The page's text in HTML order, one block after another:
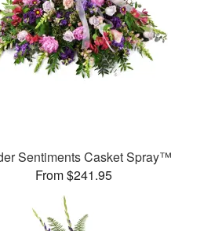
Sentiments Casket Spray™
From $241.95